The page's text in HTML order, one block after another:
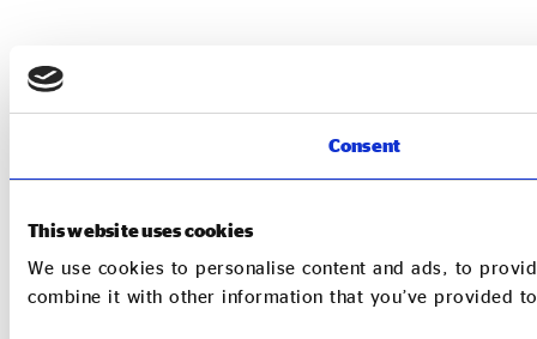
Consent
This website uses cookies
We use cookies to personalise content and ads, to
combine it with other information that you’ve provided